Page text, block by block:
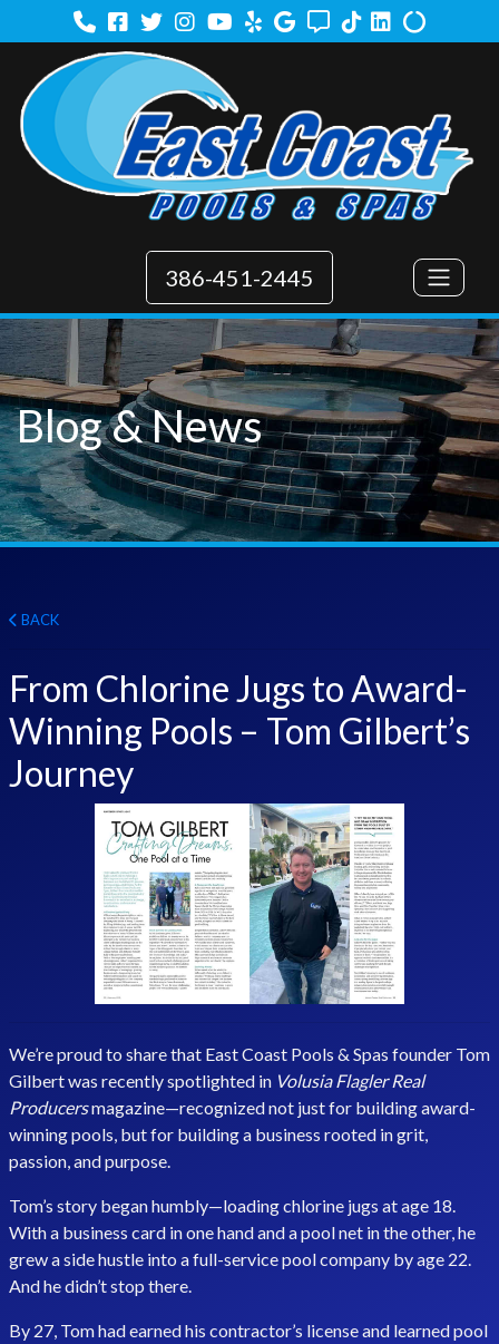
Facebook
Twitter
Instagram
Youtube
YelpGoogle
AngiTikTok
LinkedIn
386-451-2445
Blog & News
BACK
From Chlorine Jugs to Award-
Winning Pools – Tom Gilbert’s
Journey
We’re proud to share that East Coast Pools & Spas founder Tom
Gilbert was recently spotlighted in Volusia Flagler Real
Producersmagazine—recognized not just for building award-
winning pools, but for building a business rooted in grit,
passion, and purpose.
Tom’s story began humbly—loading chlorine jugs at age 18.
With a business card in one hand and a pool net in the other, he
grew a side hustle into a full-service pool company by age 22.
And he didn’t stop there.
By 27, Tom had earned his contractor’s license and learned pool